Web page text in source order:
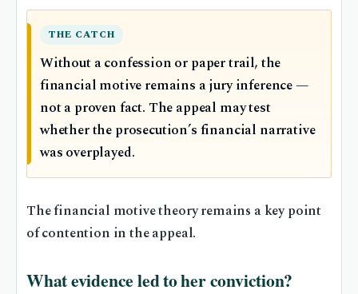
THE CATCH
Without a confession or paper trail, the
financial motive remains a jury inference —
not a proven fact. The appeal may test
whether the prosecution’s financial narrative
was overplayed.
The financial motive theory remains a key point
of contention in the appeal.
What evidence led to her conviction?